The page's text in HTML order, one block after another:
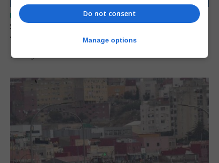
UK/SPAIN NEWS
Spain restores border checks for travellers
from Italy
7th August 2026
Do not consent
Manage options